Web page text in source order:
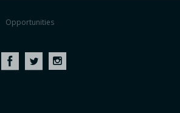
Opportunities